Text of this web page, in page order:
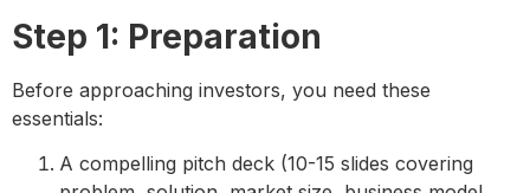
Step 1: Preparation
Before approaching investors, you need these
essentials:
A compelling pitch deck (10-15 slides covering